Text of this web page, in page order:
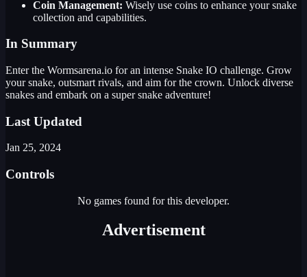
Coin Management: Wisely use coins to enhance your snake
collection and capabilities.
In Summary
Enter the Wormsarena.io for an intense Snake IO challenge. Grow
your snake, outsmart rivals, and aim for the crown. Unlock diverse
snakes and embark on a super snake adventure!
Last Updated
Jan 25, 2024
Controls
No games found for this developer.
Advertisement